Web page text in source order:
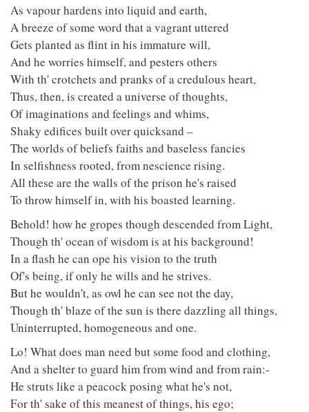
As vapour hardens into liquid and earth,
A breeze of some word that a vagrant uttered
Gets planted as flint in his immature will,
And he worries himself, and pesters others
With th' crotchets and pranks of a credulous heart,
Thus, then, is created a universe of thoughts,
Of imaginations and feelings and whims,
Shaky edifices built over quicksand –
The worlds of beliefs faiths and baseless fancies
In selfishness rooted, from nescience rising.
All these are the walls of the prison he's raised
To throw himself in, with his boasted learning.
Behold! how he gropes though descended from Light,
Though th' ocean of wisdom is at his background!
In a flash he can ope his vision to the truth
Of's being, if only he wills and he strives.
But he wouldn't, as owl he can see not the day,
Though th' blaze of the sun is there dazzling all things,
Uninterrupted, homogeneous and one.
Lo! What does man need but some food and clothing,
And a shelter to guard him from wind and from rain:-
He struts like a peacock posing what he's not,
For th' sake of this meanest of things, his ego;